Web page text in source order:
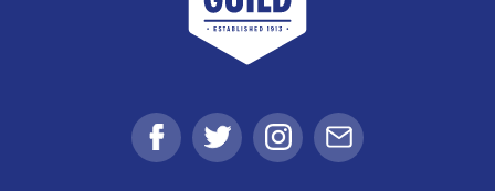
FacebookTwitter Instagram
Email